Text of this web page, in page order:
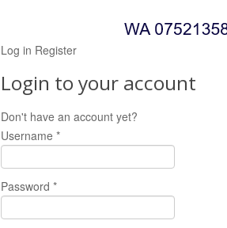
Log in Register
Login to your account
Don't have an account yet?
Username *
Password *